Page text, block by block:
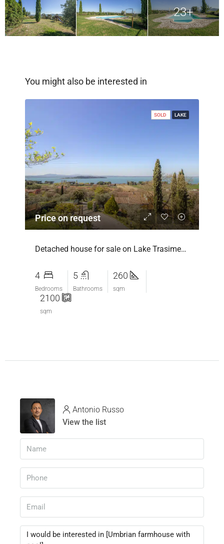
23+
You might also be interested in
SOLD LAKE
Price on request
Detached house for sale on Lake Trasimeno: between nature, relaxation and breathtaking views
4
Bedrooms
5
Bathrooms
260
sqm
2100
sqm
Antonio Russo
View the list